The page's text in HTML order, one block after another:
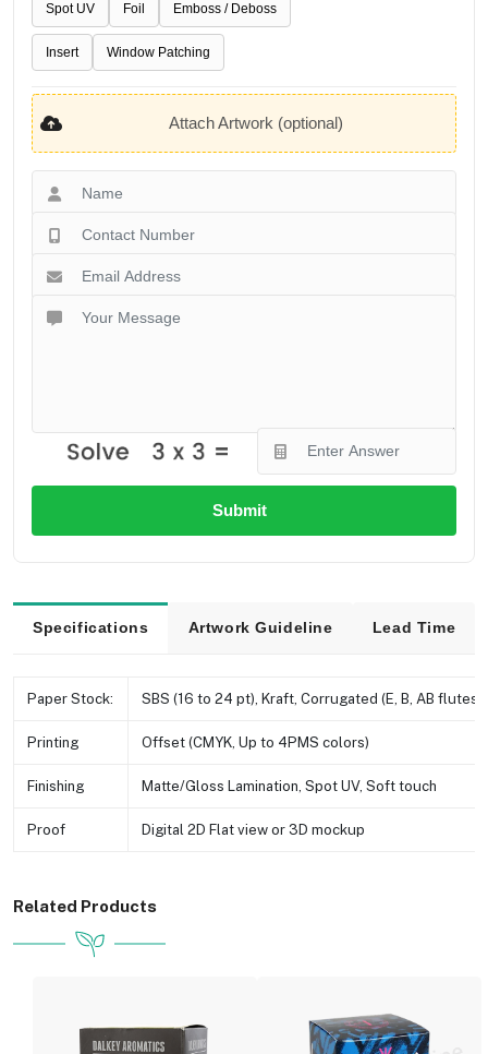
Spot UV Foil Emboss / Deboss
Insert Window Patching
Attach Artwork (optional)
Submit
Specifications Artwork Guideline Lead Time
Paper Stock: SBS (16 to 24 pt), Kraft, Corrugated (E, B, AB flutes
Printing Offset (CMYK, Up to 4PMS colors)
Finishing Matte/Gloss Lamination, Spot UV, Soft touch
Proof Digital 2D Flat view or 3D mockup
Related Products